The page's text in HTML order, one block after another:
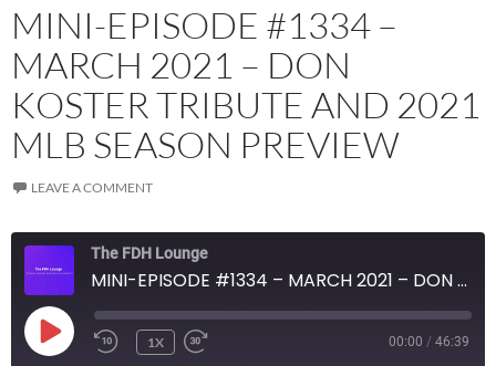
MINI-EPISODE #1334 –
MARCH 2021 – DON
KOSTER TRIBUTE AND 2021
MLB SEASON PREVIEW
LEAVE A COMMENT
The FDH Lounge
MINI-EPISODE #1334 – MARCH 2021 – DON KOSTER TRIBUTE AND 2021 MLB SEASON PREVIEW
PLAY
EPISODE
1X 00:00 / 46:39